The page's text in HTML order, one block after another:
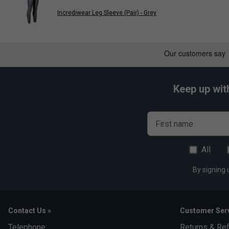
Product Details
Made from a blend of 53% Polyester, 30% Nylon, 11% Rubber,
Incrediwear Leg Sleeve (Pair) - Grey
Keep up
First name
All
By signing
Contact Us » Customer